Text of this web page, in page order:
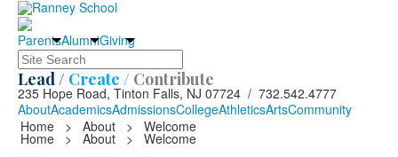
ParentsAlumniGiving
Search
Lead / Create / Contribute
235 Hope Road, Tinton Falls, NJ 07724 / 732.542.4777
AboutAcademicsAdmissionsCollegeAthleticsArtsCommunity
Home
> About > Welcome
Home > About > Welcome